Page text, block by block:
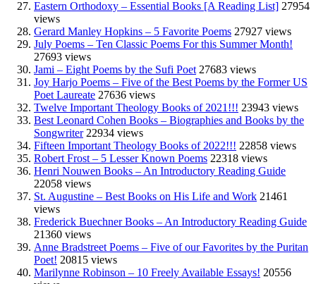
Eastern Orthodoxy – Essential Books [A Reading List] 27954
views
Gerard Manley Hopkins – 5 Favorite Poems 27927 views
July Poems – Ten Classic Poems For this Summer Month!
27693 views
Jami – Eight Poems by the Sufi Poet 27683 views
Joy Harjo Poems – Five of the Best Poems by the Former US
Poet Laureate 27636 views
Twelve Important Theology Books of 2021!!! 23943 views
Best Leonard Cohen Books – Biographies and Books by the
Songwriter 22934 views
Fifteen Important Theology Books of 2022!!! 22858 views
Robert Frost – 5 Lesser Known Poems 22318 views
Henri Nouwen Books – An Introductory Reading Guide
22058 views
St. Augustine – Best Books on His Life and Work 21461
views
Frederick Buechner Books – An Introductory Reading Guide
21360 views
Anne Bradstreet Poems – Five of our Favorites by the Puritan
Poet! 20815 views
Marilynne Robinson – 10 Freely Available Essays! 20556